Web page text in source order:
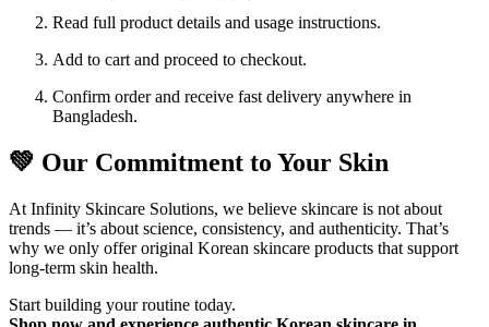
Read full product details and usage instructions.
Add to cart and proceed to checkout.
Confirm order and receive fast delivery anywhere in
Bangladesh.
💚 Our Commitment to Your Skin
At Infinity Skincare Solutions, we believe skincare is not about
trends — it’s about science, consistency, and authenticity. That’s
why we only offer original Korean skincare products that support
long-term skin health.
Start building your routine today.